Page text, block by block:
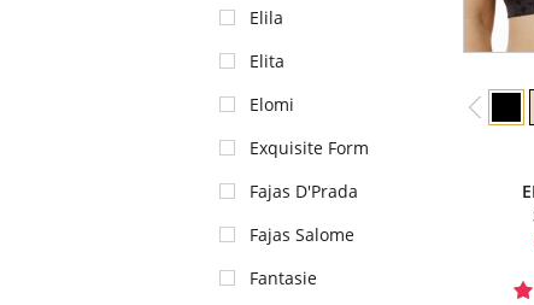
Elila
Elita
Elomi
Exquisite Form
Fajas D'Prada
Fajas Salome
Fantasie